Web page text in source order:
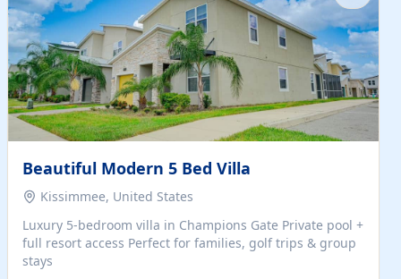
Beautiful Modern 5 Bed Villa
Kissimmee, United States
Luxury 5-bedroom villa in Champions Gate Private pool +
full resort access Perfect for families, golf trips & group
stays